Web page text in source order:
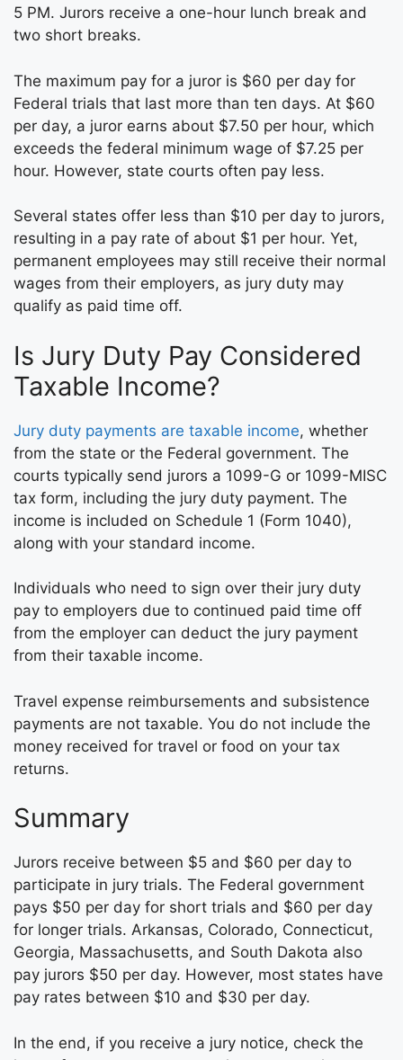
5 PM. Jurors receive a one-hour lunch break and
two short breaks.
The maximum pay for a juror is $60 per day for
Federal trials that last more than ten days. At $60
per day, a juror earns about $7.50 per hour, which
exceeds the federal minimum wage of $7.25 per
hour. However, state courts often pay less.
Several states offer less than $10 per day to jurors,
resulting in a pay rate of about $1 per hour. Yet,
permanent employees may still receive their normal
wages from their employers, as jury duty may
qualify as paid time off.
Is Jury Duty Pay Considered
Taxable Income?
Jury duty payments are taxable income, whether
from the state or the Federal government. The
courts typically send jurors a 1099-G or 1099-MISC
tax form, including the jury duty payment. The
income is included on Schedule 1 (Form 1040),
along with your standard income.
Individuals who need to sign over their jury duty
pay to employers due to continued paid time off
from the employer can deduct the jury payment
from their taxable income.
Travel expense reimbursements and subsistence
payments are not taxable. You do not include the
money received for travel or food on your tax
returns.
Summary
Jurors receive between $5 and $60 per day to
participate in jury trials. The Federal government
pays $50 per day for short trials and $60 per day
for longer trials. Arkansas, Colorado, Connecticut,
Georgia, Massachusetts, and South Dakota also
pay jurors $50 per day. However, most states have
pay rates between $10 and $30 per day.
In the end, if you receive a jury notice, check the